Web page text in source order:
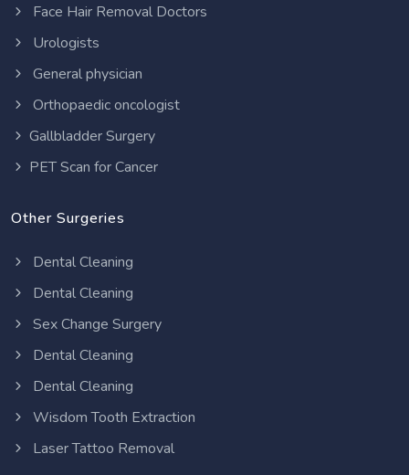
Face Hair Removal Doctors
Urologists
General physician
Orthopaedic oncologist
Gallbladder Surgery
PET Scan for Cancer
Other Surgeries
Dental Cleaning
Dental Cleaning
Sex Change Surgery
Dental Cleaning
Dental Cleaning
Wisdom Tooth Extraction
Laser Tattoo Removal